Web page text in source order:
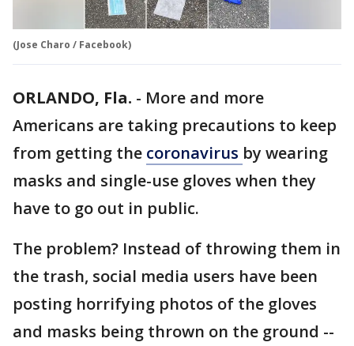
(Jose Charo / Facebook)
ORLANDO, Fla. - More and more
Americans are taking precautions to keep
from getting the coronavirus by wearing
masks and single-use gloves when they
have to go out in public.
The problem? Instead of throwing them in
the trash, social media users have been
posting horrifying photos of the gloves
and masks being thrown on the ground --